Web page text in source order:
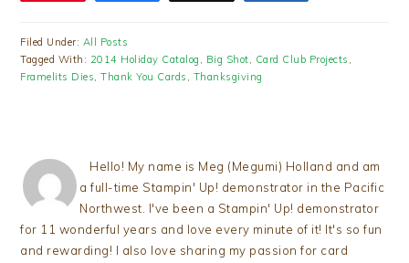
Filed Under: All Posts
Tagged With: 2014 Holiday Catalog , Big Shot, Card Club Projects ,
Framelits Dies,Thank You Cards , Thanksgiving
Hello! My name is Meg (Megumi) Holland and am
a full-time Stampin' Up! demonstrator in the Pacific
Northwest. I've been a Stampin' Up! demonstrator
for 11 wonderful years and love every minute of it! It's so fun
and rewarding! I also love sharing my passion for card